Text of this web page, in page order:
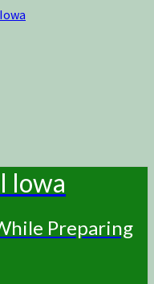
Iowa
Preparing